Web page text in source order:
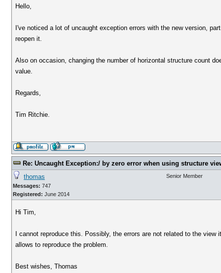
Hello,
I've noticed a lot of uncaught exception errors with the new version,
reopen it.
Also on occasion, changing the number of horizontal structure count
value.
Regards,
Tim Ritchie.
Re: Uncaught Exception:/ by zero error when using structure
thomas
Messages: 747
Registered: June 2014
Senior Member
Hi Tim,
I cannot reproduce this. Possibly, the errors are not related to the
allows to reproduce the problem.
Best wishes, Thomas